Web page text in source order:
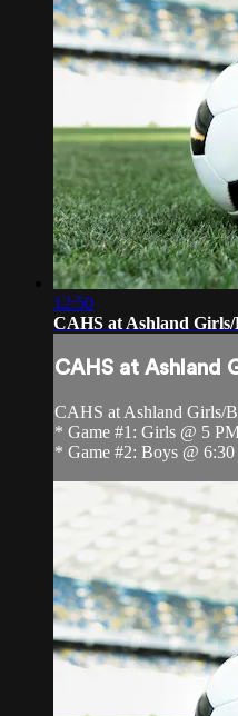
12:50
CAHS at Ashland Girls/
CAHS at Ashland
CAHS at Ashland Girls/
* Game #1: Girls @ 5
* Game #2: Boys @